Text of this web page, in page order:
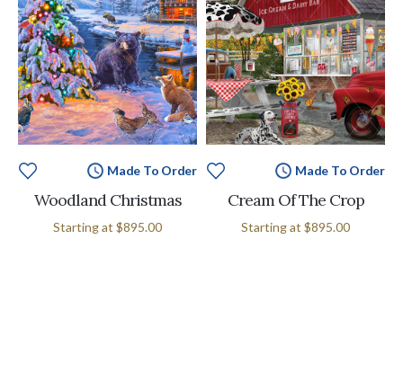
Made To Order
Woodland Christmas
Starting at $895.00
Made To Order
Cream Of The Crop
Starting at $895.00